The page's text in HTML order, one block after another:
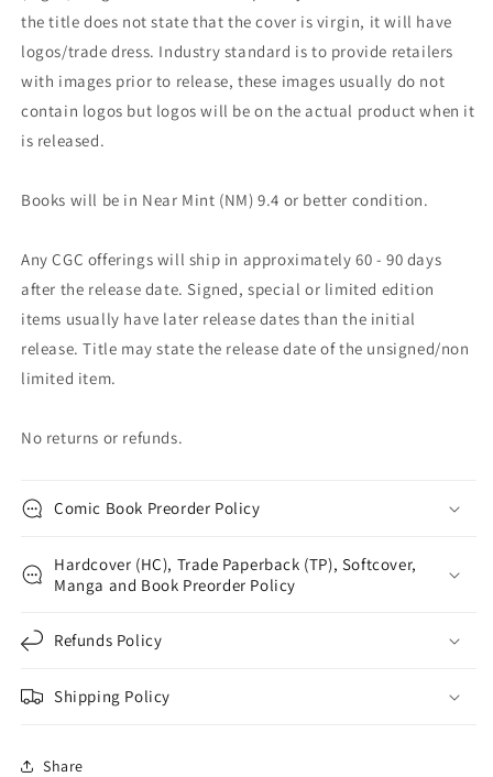
the title does not state that the cover is virgin, it will have
logos/trade dress. Industry standard is to provide retailers
with images prior to release, these images usually do not
contain logos but logos will be on the actual product when it
is released.
Books will be in Near Mint (NM) 9.4 or better condition.
Any CGC offerings will ship in approximately 60 - 90 days
after the release date. Signed, special or limited edition
items usually have later release dates than the initial
release. Title may state the release date of the unsigned/non
limited item.
No returns or refunds.
Comic Book Preorder Policy
Hardcover (HC), Trade Paperback (TP), Softcover,
Manga and Book Preorder Policy
Refunds Policy
Shipping Policy
Share